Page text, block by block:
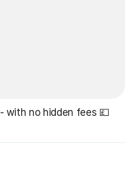
- with no hidden fees 💷